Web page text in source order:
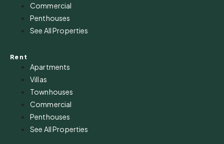
Commercial
Penthouses
See All Properties
Rent
Apartments
Villas
Townhouses
Commercial
Penthouses
See All Properties